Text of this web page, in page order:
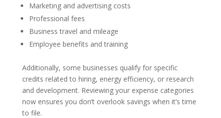
Marketing and advertising costs
Professional fees
Business travel and mileage
Employee benefits and training
Additionally, some businesses qualify for specific
credits related to hiring, energy efficiency, or research
and development. Reviewing your expense categories
now ensures you don’t overlook savings when it’s time
to file.